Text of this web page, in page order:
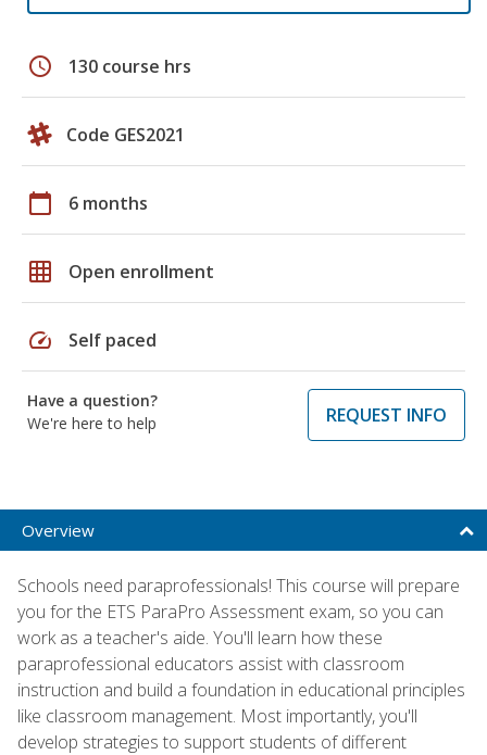
schedule 130 course hrs
Code GES2021
calendar_today 6 months
grid_on Open enrollment
speed Self paced
Have a question?
We're here to help
REQUEST INFO
Overview
Schools need paraprofessionals! This course will prepare
you for the ETS ParaPro Assessment exam, so you can
work as a teacher's aide. You'll learn how these
paraprofessional educators assist with classroom
instruction and build a foundation in educational principles
like classroom management. Most importantly, you'll
develop strategies to support students of different